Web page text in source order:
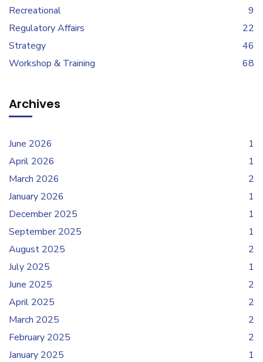
Recreational
9
Regulatory Affairs
22
Strategy
46
Workshop & Training
68
Archives
June 2026
1
April 2026
1
March 2026
2
January 2026
1
December 2025
1
September 2025
1
August 2025
2
July 2025
1
June 2025
2
April 2025
2
March 2025
2
February 2025
2
January 2025
1